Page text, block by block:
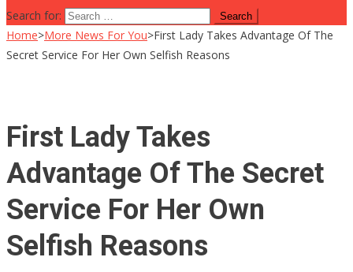
Search for:
Home>More News For You>First Lady Takes Advantage Of The
Secret Service For Her Own Selfish Reasons
First Lady Takes
Advantage Of The Secret
Service For Her Own
Selfish Reasons